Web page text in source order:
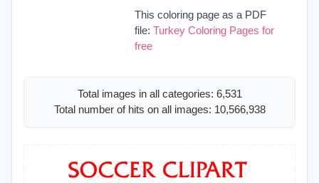
This coloring page as a PDF
file: Turkey Coloring Pages for
free
Total images in all categories: 6,531
Total number of hits on all images: 10,566,938